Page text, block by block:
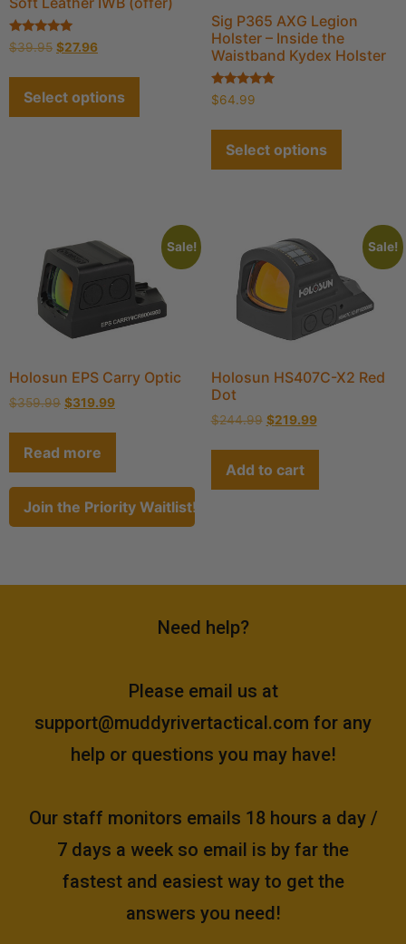
Rated
4.93
$39.95 $27.96
Select options
Sig P365 AXG Legion
Holster – Inside the
Waistband Kydex Holster
Rated
5.00
$64.99
Select options
Sale!
Holosun EPS Carry Optic
$359.99 $319.99
Read more
Join the Priority Waitlist!
Sale!
Holosun HS407C-X2 Red
Dot
$244.99 $219.99
Add to cart
Need help?
Please email us at
support@muddyrivertactical.com for any
help or questions you may have!
Our staff monitors emails 18 hours a day /
7 days a week so email is by far the
fastest and easiest way to get the
answers you need!